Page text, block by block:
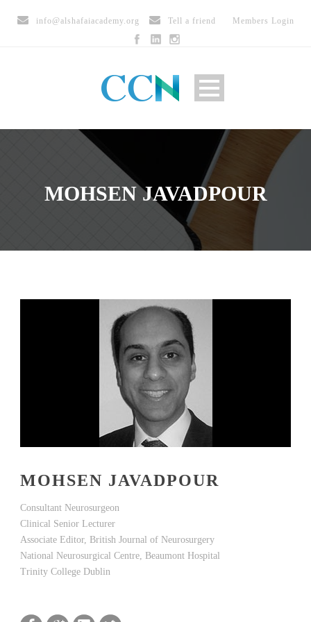
info@alshafaiacademy.org Tell a friend Members Login
MOHSEN JAVADPOUR
MOHSEN JAVADPOUR
Consultant Neurosurgeon
Clinical Senior Lecturer
Associate Editor, British Journal of Neurosurgery
National Neurosurgical Centre, Beaumont Hospital
Trinity College Dublin